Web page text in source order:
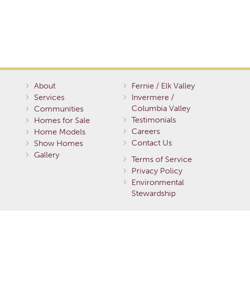
About
Services
Communities
Homes for Sale
Home Models
Show Homes
Gallery
Fernie / Elk Valley
Invermere /
Columbia Valley
Testimonials
Careers
Contact Us
Terms of Service
Privacy Policy
Environmental
Stewardship